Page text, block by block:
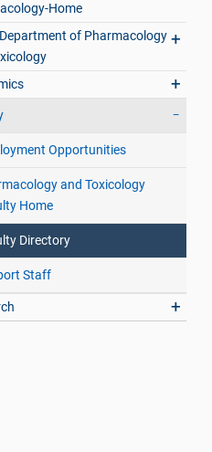
Home
of Pharmacology
Opportunities
and Toxicology
Home
Directory
Staff